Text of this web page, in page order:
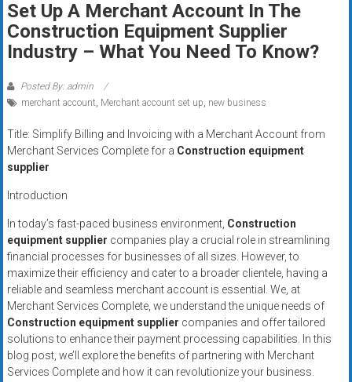
systems,
and
business
with
fast
Trusted
solutions
small
businesses.
Apply
today.
Set Up A Merchant Account In The
Construction Equipment Supplier
Industry – What You Need To Know?
Posted By: admin
merchant account, Merchant account set up, new business
Title: Simplify Billing and Invoicing with a Merchant Account from
Merchant Services Complete for a Construction equipment
supplier
Introduction
In today’s fast-paced business environment, Construction
equipment supplier companies play a crucial role in streamlining
financial processes for businesses of all sizes. However, to
maximize their efficiency and cater to a broader clientele, having a
reliable and seamless merchant account is essential. We, at
Merchant Services Complete, we understand the unique needs of
Construction equipment supplier companies and offer tailored
solutions to enhance their payment processing capabilities. In this
blog post, we’ll explore the benefits of partnering with Merchant
Services Complete and how it can revolutionize your business.